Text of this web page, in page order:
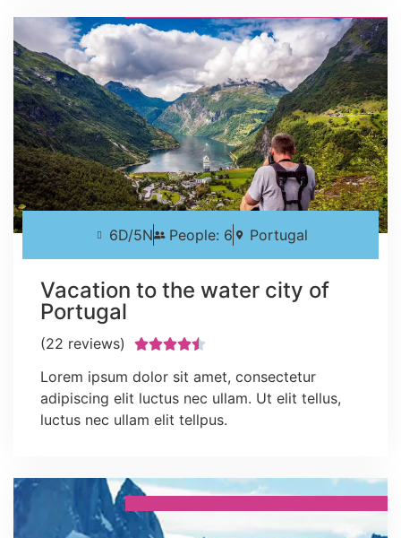
6D/5N People: 6 Portugal
Vacation to the water city of
Portugal
(22 reviews) 
Lorem ipsum dolor sit amet, consectetur
adipiscing elit luctus nec ullam. Ut elit tellus,
luctus nec ullam elit tellpus.